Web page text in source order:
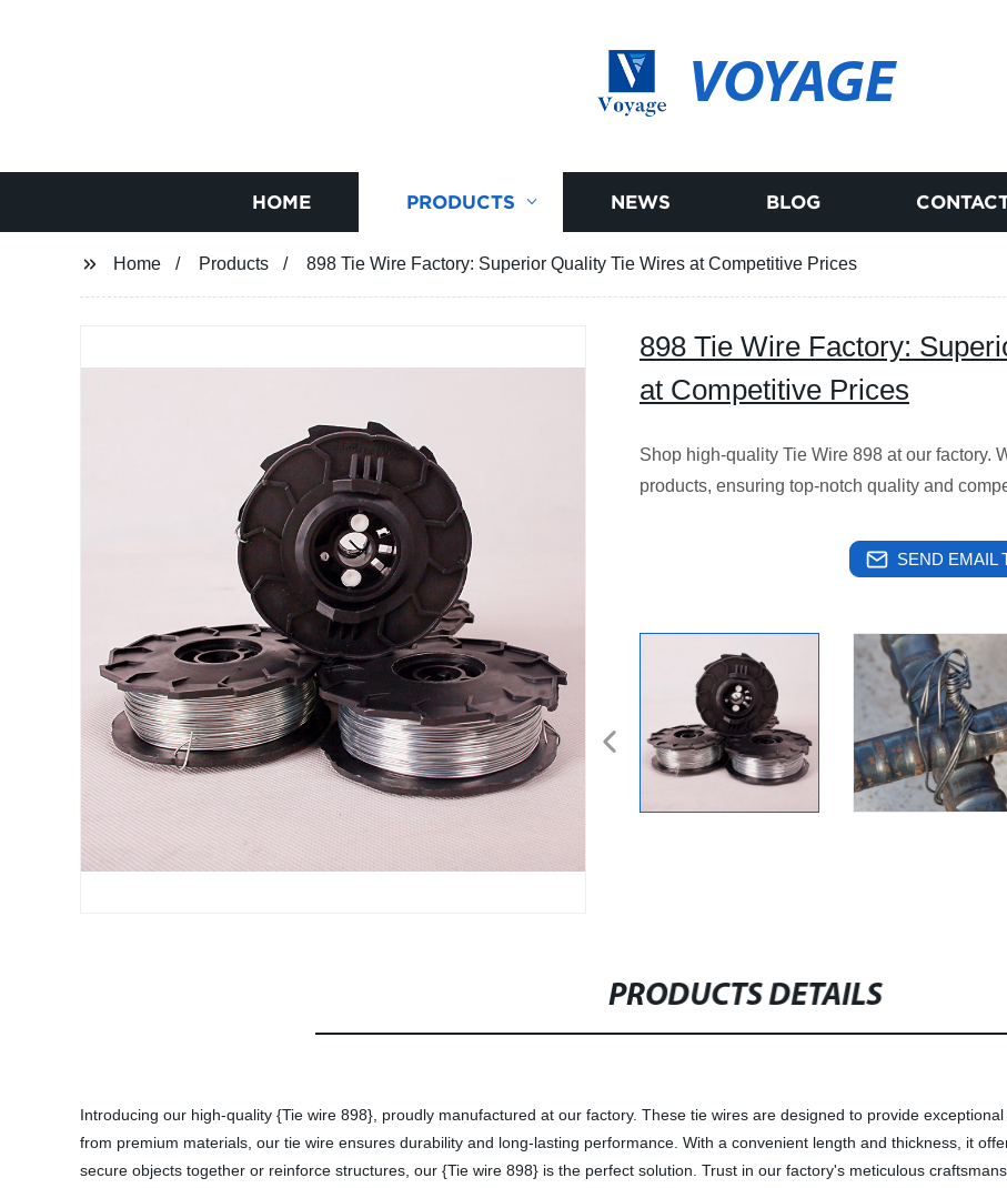
VOYAGE
HOME PRODUCTS NEWS BLOG
Home Products 898 Tie Wire Factory: Superior Quality Tie Wires at Competitive Prices
898 Tie Wire Factory:
at Competitive Prices
Shop high-quality Tie Wire 898 at our factory.
products, ensuring top-notch quality and
SEND EMAIL
PRODUCTS DETAILS
Introducing our high-quality {Tie wire 898}, proudly manufactured at our factory. These tie wires are designed to provide
from premium materials, our tie wire ensures durability and long-lasting performance. With a convenient length and thickness, it
secure objects together or reinforce structures, our {Tie wire 898} is the perfect solution. Trust in our factory's meticulous